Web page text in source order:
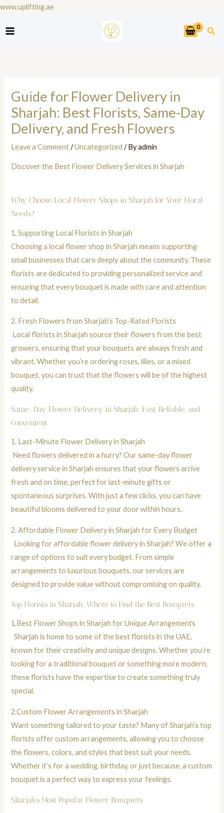
www.uplifting.aeSkip
Guide for Flower Delivery in
Sharjah: Best Florists, Same-Day
Delivery, and Fresh Flowers
Leave a Comment /Uncategorized / Byadmin
Discover the Best Flower Delivery Services in Sharjah
Why Choose Local Flower Shops in Sharjah for Your Floral
Needs?
1. Supporting Local Florists in Sharjah
Choosing a local flower shop in Sharjah means supporting
small businesses that care deeply about the community. These
florists are dedicated to providing personalized service and
ensuring that everybouquetis made with care and attention
to detail.
2. Fresh Flowers from Sharjah’s Top-Rated Florists
Local florists in Sharjah source their flowers from the best
growers, ensuring that yourbouquets are always fresh and
vibrant. Whether you’re orderingroses,lilies, or amixed
bouquet, you can trust that the flowers will be of the highest
quality.
Same-Day Flower Delivery in Sharjah: Fast, Reliable, and
Convenient
1. Last-Minute Flower Delivery in Sharjah
Need flowers delivered in a hurry? Our same-day flower
delivery service in Sharjah ensures that your flowers arrive
fresh and on time, perfect for last-minute gifts or
spontaneous surprises. With just a few clicks, you can have
beautiful blooms delivered to your door within hours.
2.Affordable Flower Delivery in Sharjah for Every Budget
Looking for affordable flower delivery in Sharjah? We offer a
range of options to suit every budget. From simple
arrangements to luxurious bouquets, our services are
designed to provide value without compromising on quality.
Top Florists in Sharjah: Where to Find the Best Bouquets
1.Best Flower Shops in Sharjah for Unique Arrangements
Sharjah is home to some of the best florists in the UAE,
known for their creativity and unique designs. Whether you’re
looking for a traditional bouquet or something more modern,
these florists have the expertise to create something truly
special.
2.Custom Flower Arrangements in Sharjah
Want something tailored to your taste? Many of Sharjah’s top
florists offer custom arrangements, allowing you to choose
the flowers, colors, and styles that best suit your needs.
Whether it’s for a wedding, birthday, or just because, a custom
bouquetis a perfect way to express your feelings.
Sharjah’s Most Popular Flower Bouquets